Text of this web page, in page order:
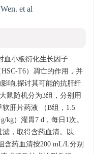
et al
血小板衍化生长因子
T6）凋亡的作用，并
响,探讨其可能的抗肝纤
鼠随机分为3组，分别用
肝片药液 （B组，1.5
kg）灌胃7 d，每日1次。
，取得含药血清。以
含药血清按200 mL/L分别